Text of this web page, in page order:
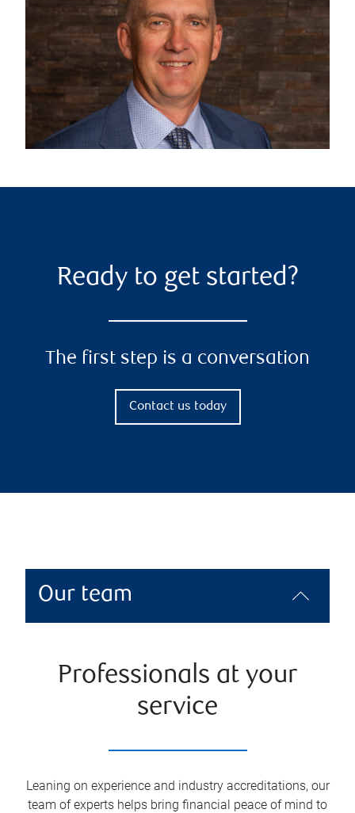
Ready to get started?
The first step is a conversation
Contact us today
Our team
Professionals at your
service
Leaning on experience and industry accreditations, our
team of experts helps bring financial peace of mind to